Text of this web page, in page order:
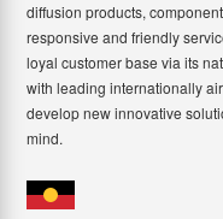
diffusion products,
responsive and friendly
loyal customer base via its
with leading internationally
develop new innovative
mind.